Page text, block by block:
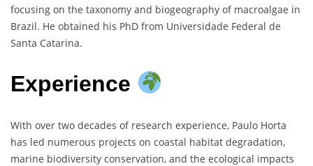
focusing on the taxonomy and biogeography of macroalgae in
Brazil. He obtained his PhD from Universidade Federal de
Santa Catarina.
Experience
With over two decades of research experience, Paulo Horta
has led numerous projects on coastal habitat degradation,
marine biodiversity conservation, and the ecological impacts